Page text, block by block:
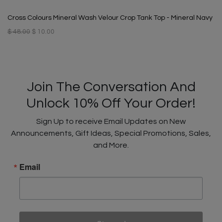
Cross Colours Mineral Wash Velour Crop Tank Top - Mineral Navy
$ 48.00 $ 10.00
Join The Conversation And
Unlock 10% Off Your Order!
Sign Up to receive Email Updates on New
Announcements, Gift Ideas, Special Promotions, Sales,
and More.
Email